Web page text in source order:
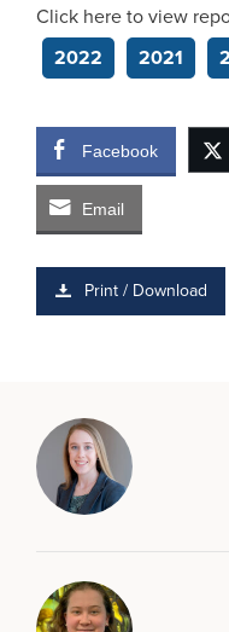
Click here to view
2022
2021
Facebook
Email
Print / Download